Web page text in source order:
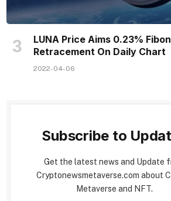
LUNA Price Aims 0.23%
Retracement On Daily Chart
2022-04-06
Subscribe to
Get the latest news and Update
Cryptonewsmetaverse.com about
Metaverse and NFT.